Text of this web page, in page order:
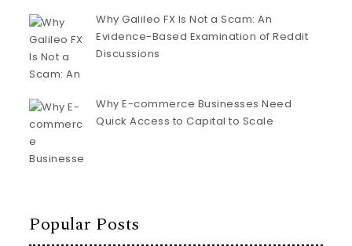
Why Galileo FX Is Not a Scam: An
Evidence-Based Examination of Reddit
Discussions
Why E-commerce Businesses Need
Quick Access to Capital to Scale
Popular Posts